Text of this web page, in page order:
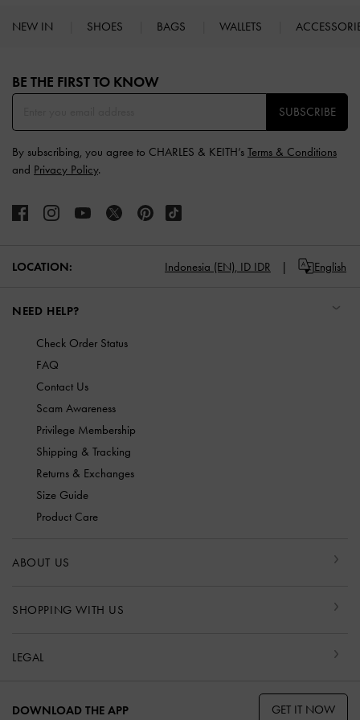
NEW IN SHOES BAGS WALLETS
BE THE FIRST TO KNOW​
SUBSCRIBE
By subscribing, you agree to CHARLES & KEITH’s Terms & Conditions
and Privacy Policy.
LOCATION: Indonesia (EN), ID IDR English
NEED HELP?
Check Order Status
FAQ
Contact Us
Scam Awareness
Privilege Membership
Shipping & Tracking
Returns & Exchanges
Size Guide
Product Care
ABOUT US
SHOPPING WITH US
LEGAL
DOWNLOAD THE APP GET IT NOW